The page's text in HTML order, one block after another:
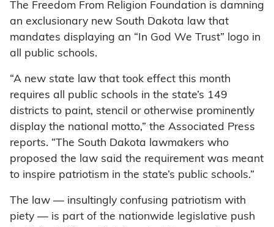
The Freedom From Religion Foundation is damning
an exclusionary new South Dakota law that
mandates displaying an “In God We Trust” logo in
all public schools.
“A new state law that took effect this month
requires all public schools in the state’s 149
districts to paint, stencil or otherwise prominently
display the national motto,” the Associated Press
reports. “The South Dakota lawmakers who
proposed the law said the requirement was meant
to inspire patriotism in the state’s public schools.”
The law — insultingly confusing patriotism with
piety — is part of the nationwide legislative push